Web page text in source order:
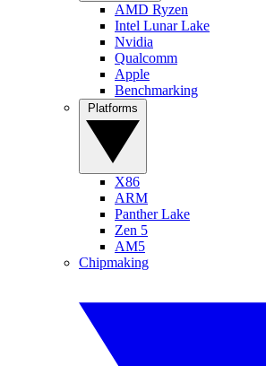
AMD Ryzen
Intel Lunar Lake
Nvidia
Qualcomm
Apple
Benchmarking
X86
ARM
Panther Lake
Zen 5
AM5
Chipmaking